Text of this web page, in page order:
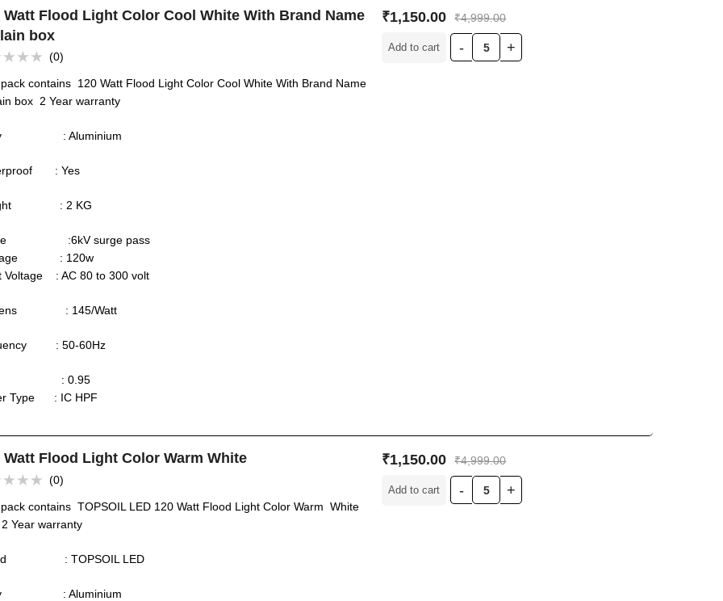
Watt Flood Light Color Cool White With Brand Name
box
(0)
contains 120 Watt Flood Light Color Cool White With Brand Name
box 2 Year warranty
: Aluminium
: Yes
: 2 KG
:6kV surge pass
: 120w
Voltage : AC 80 to 300 volt
: 145/Watt
: 50-60Hz
: 0.95
Type : IC HPF
₹1,150.00 ₹4,999.00
Add to cart
Watt Flood Light Color Warm White
(0)
contains TOPSOIL LED 120 Watt Flood Light Color Warm White
Year warranty
: TOPSOIL LED
: Aluminium
₹1,150.00 ₹4,999.00
Add to cart